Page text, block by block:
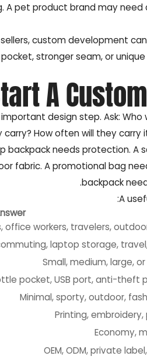
A pet product brand may
custom development
stronger seam, or
A
design step. Ask: Who
carry? How often will they
needs protection. A
fabric. A promotional bag
backpack
A
office workers, travelers,
laptop storage,
Small, medium, large,
pocket, USB port, anti-theft
Minimal, sporty, outdoor,
Printing,
Economy,
OEM, ODM, private